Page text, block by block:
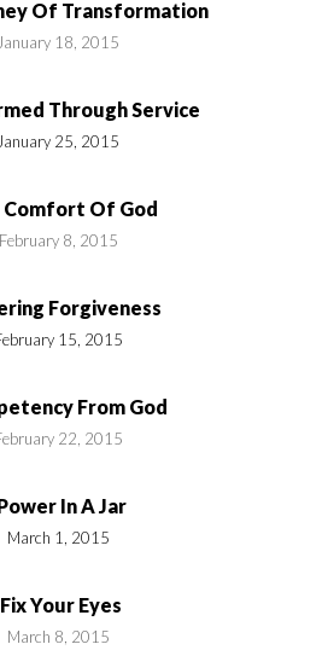
Of Transformation
January 18, 2015
Through Service
January 25, 2015
Comfort Of God
February 8, 2015
Forgiveness
15, 2015
From God
22, 2015
In A Jar
March 1, 2015
Fix Your Eyes
March 8, 2015